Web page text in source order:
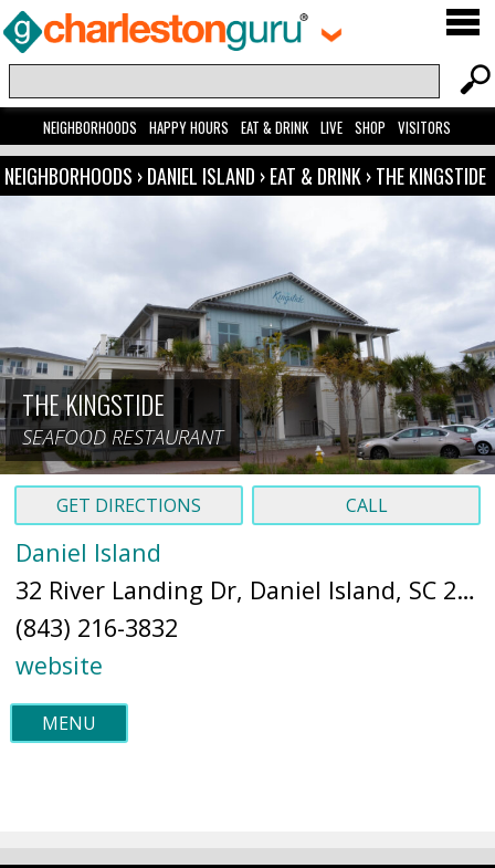
NEIGHBORHOODS HAPPY HOURS EAT & DRINK LIVE SHOP VISITORS
NEIGHBORHOODS ›DANIEL ISLAND ›EAT & DRINK›THE KINGSTIDE
THE KINGSTIDE
SEAFOOD RESTAURANT
GET DIRECTIONS CALL
Daniel Island
32 River Landing Dr, Daniel Island, SC 29492 (
(843) 216-3832
website
MENU